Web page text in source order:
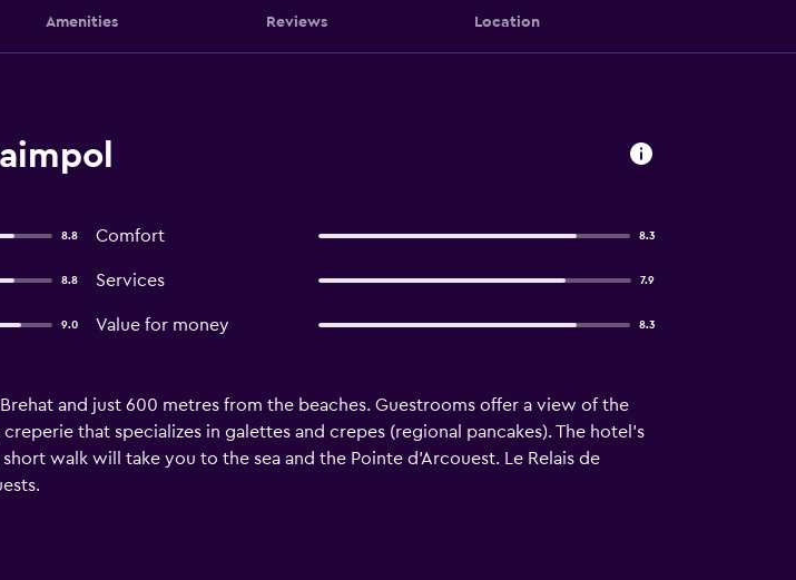
Amenities Reviews Location
8.8 Comfort 8.3
8.8 Services 7.9
9.0 Value for money 8.3
and just 600 metres from the beaches. Guestrooms offer a view of the
that specializes in galettes and crepes (regional pancakes). The hotel’s
walk will take you to the sea and the Pointe d’Arcouest. Le Relais de